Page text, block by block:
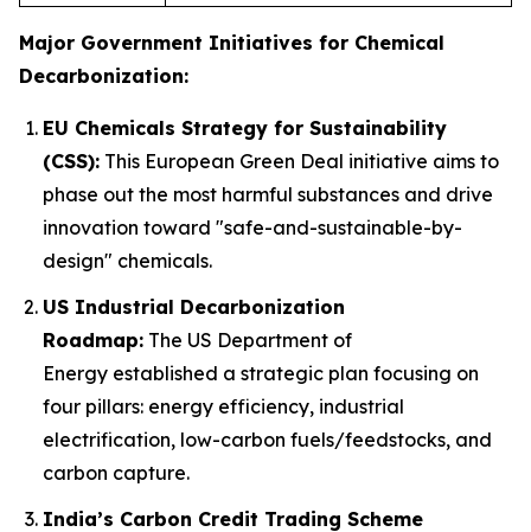
Major Government Initiatives for Chemical
Decarbonization:
EU Chemicals Strategy for Sustainability
(CSS): This European Green Deal initiative aims to
phase out the most harmful substances and drive
innovation toward "safe-and-sustainable-by-
design" chemicals.
US Industrial Decarbonization
Roadmap: The US Department of
Energy established a strategic plan focusing on
four pillars: energy efficiency, industrial
electrification, low-carbon fuels/feedstocks, and
carbon capture.
India’s Carbon Credit Trading Scheme